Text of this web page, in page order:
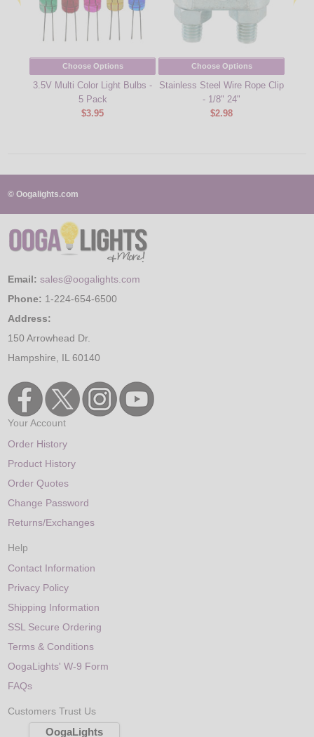
Choose Options
3.5V Multi Color Light Bulbs -
5 Pack
$3.95
Choose Options
Stainless Steel Wire Rope Clip
- 1/8" 24"
$2.98
© Oogalights.com
Email: sales@oogalights.com
Phone: 1-224-654-6500
Address:
150 Arrowhead Dr.
Hampshire, IL 60140
Your Account
Order History
Product History
Order Quotes
Change Password
Returns/Exchanges
Help
Contact Information
Privacy Policy
Shipping Information
SSL Secure Ordering
Terms & Conditions
OogaLights' W-9 Form
FAQs
Customers Trust Us
OogaLights